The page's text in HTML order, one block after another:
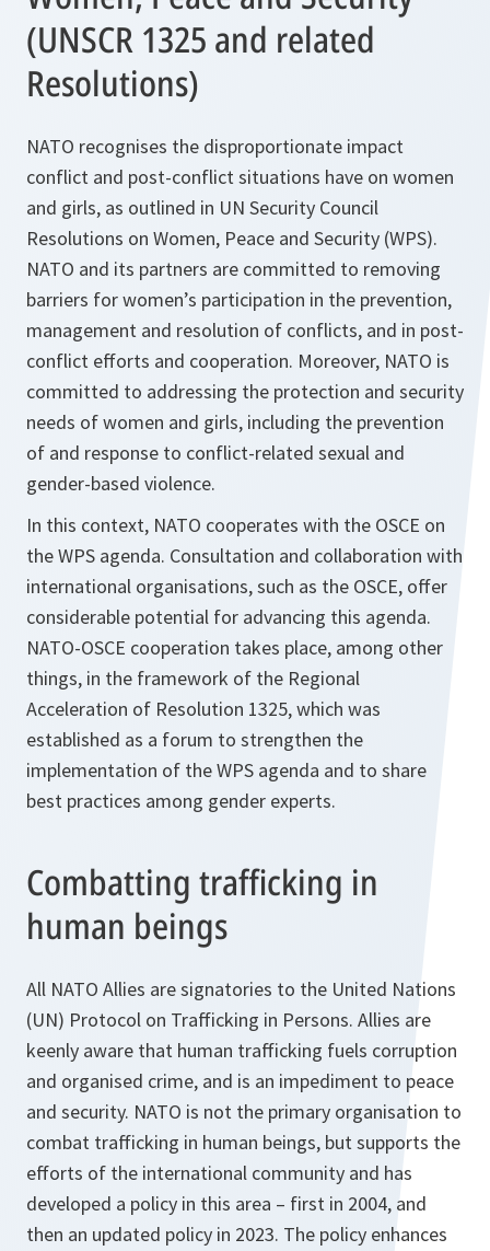
(UNSCR 1325 and related
Resolutions)
NATO recognises the disproportionate impact
conflict and post-conflict situations have on women
and girls, as outlined in UN Security Council
Resolutions on Women, Peace and Security (WPS).
NATO and its partners are committed to removing
barriers for women’s participation in the prevention,
management and resolution of conflicts, and in post-
conflict efforts and cooperation. Moreover, NATO is
committed to addressing the protection and security
needs of women and girls, including the prevention
of and response to conflict-related sexual and
gender-based violence.
In this context, NATO cooperates with the OSCE on
the WPS agenda. Consultation and collaboration with
international organisations, such as the OSCE, offer
considerable potential for advancing this agenda.
NATO-OSCE cooperation takes place, among other
things, in the framework of the Regional
Acceleration of Resolution 1325, which was
established as a forum to strengthen the
implementation of the WPS agenda and to share
best practices among gender experts.
Combatting trafficking in
human beings
All NATO Allies are signatories to the United Nations
(UN) Protocol on Trafficking in Persons. Allies are
keenly aware that human trafficking fuels corruption
and organised crime, and is an impediment to peace
and security. NATO is not the primary organisation to
combat trafficking in human beings, but supports the
efforts of the international community and has
developed a policy in this area – first in 2004, and
then an updated policy in 2023. The policy enhances